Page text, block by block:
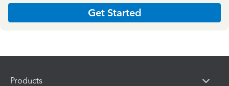
Get Started
Products